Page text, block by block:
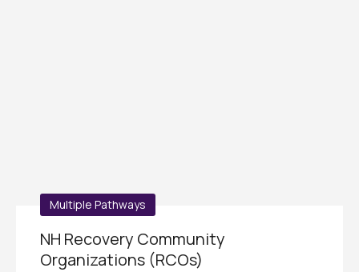
Multiple Pathways
NH Recovery Community
Organizations (RCOs)